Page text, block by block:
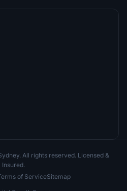
All rights reserved. Licensed &
Insured.
of ServiceSitemap